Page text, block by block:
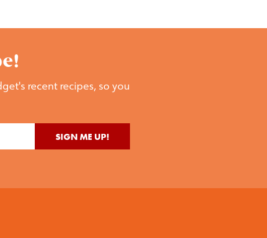
recent recipes, so you